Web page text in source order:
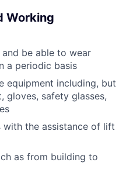
Working
be able to wear
a periodic basis
equipment including, but
gloves, safety glasses,
the assistance of lift
as from building to